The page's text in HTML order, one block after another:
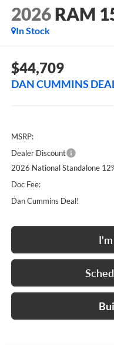
2026 RAM
In Stock
$44,709
DAN CUMMINS
MSRP:
Dealer Discount
2026 National Standalone
Doc Fee:
Dan Cummins Deal!